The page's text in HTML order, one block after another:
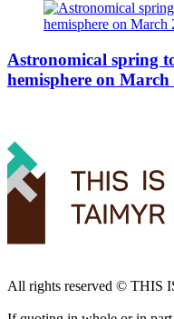
Astronomical spring
hemisphere on March
All rights reserved ©️ THIS